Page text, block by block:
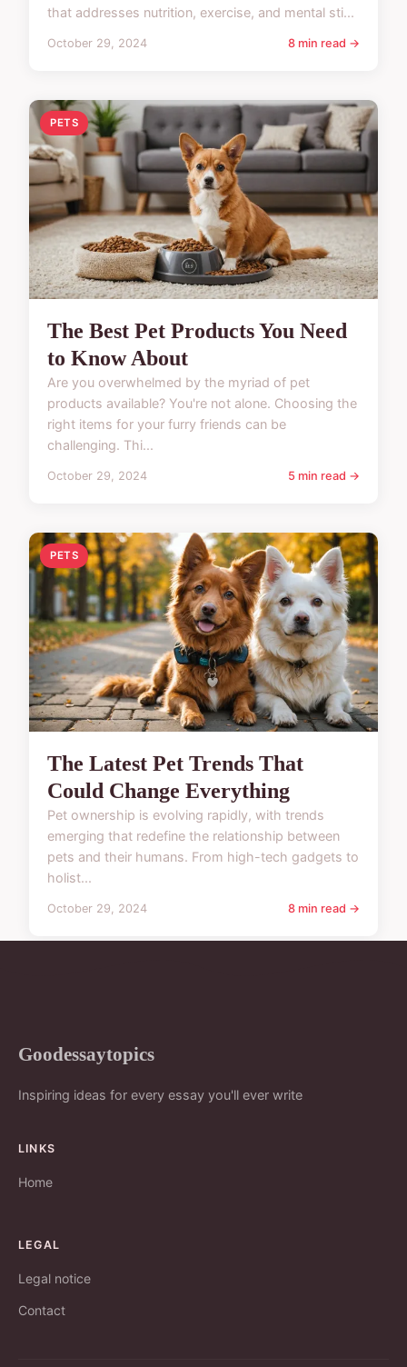
that addresses nutrition, exercise, and mental sti...
October 29, 2024 8 min read →
PETS
The Best Pet Products You Need
to Know About
Are you overwhelmed by the myriad of pet
products available? You're not alone. Choosing the
right items for your furry friends can be
challenging. Thi...
October 29, 2024 5 min read →
PETS
The Latest Pet Trends That
Could Change Everything
Pet ownership is evolving rapidly, with trends
emerging that redefine the relationship between
pets and their humans. From high-tech gadgets to
holist...
October 29, 2024 8 min read →
Goodessaytopics
Inspiring ideas for every essay you'll ever write
LINKS
Home
LEGAL
Legal notice
Contact